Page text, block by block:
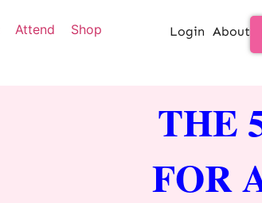
Attend
Shop
Login About